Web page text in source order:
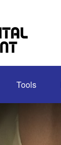
Tools